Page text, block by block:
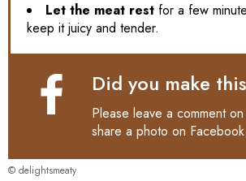
Let the meat rest for a few
keep it juicy and tender.
Did you make
Please leave a comment
share a photo on Facebook
© delightsmeaty